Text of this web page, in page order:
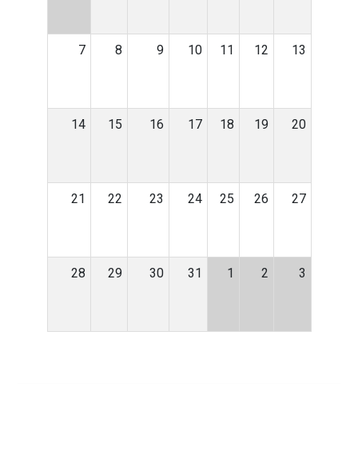
7 8 9 10 11 12 13
14 15 16 17 18 19 20
21 22 23 24 25 26 27
28 29 30 31 1 2 3